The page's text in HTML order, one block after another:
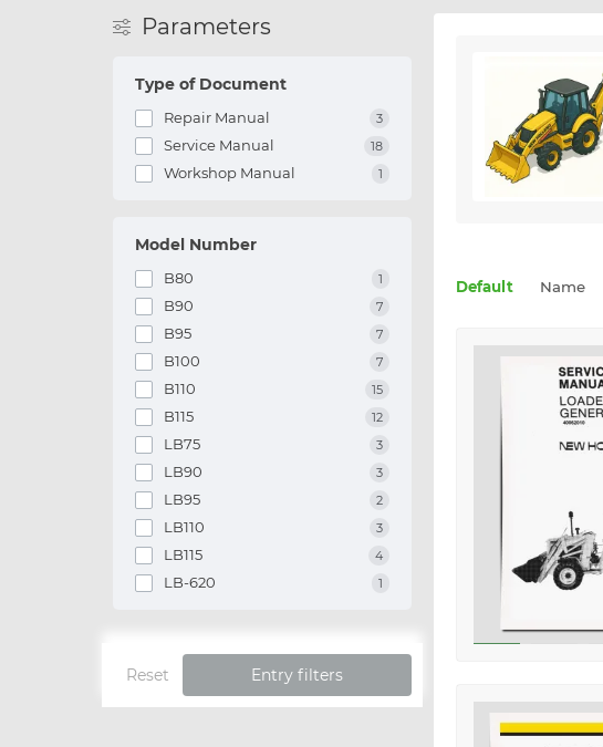
Parameters
Type of Document
Repair Manual 3
Service Manual 18
Workshop Manual 1
Model Number
B80 1
B90 7
B95 7
B100 7
B110 15
B115 12
LB75 3
LB90 3
LB95 2
LB110 3
LB115 4
LB-620 1
Reset Entry filters
Default Name